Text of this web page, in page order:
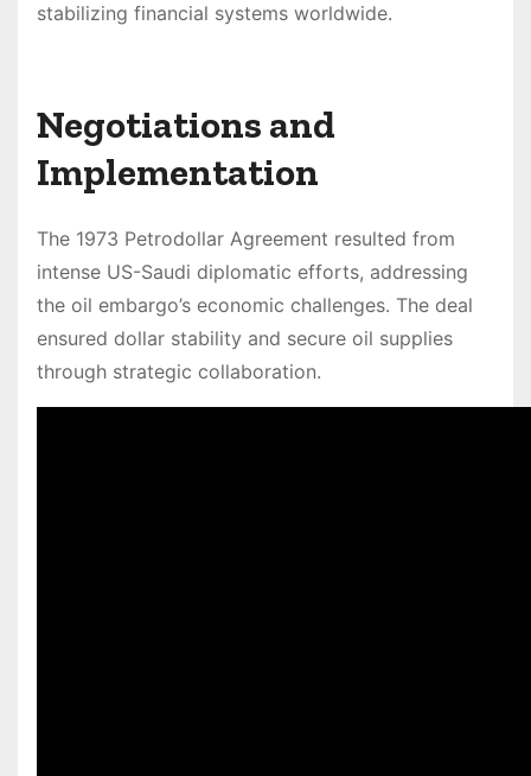
stabilizing financial systems worldwide.
Negotiations and
Implementation
The 1973 Petrodollar Agreement resulted from
intense US-Saudi diplomatic efforts, addressing
the oil embargo’s economic challenges. The deal
ensured dollar stability and secure oil supplies
through strategic collaboration.